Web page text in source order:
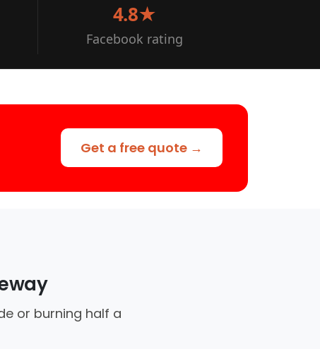
4.8★
Facebook rating
Get a free quote →
or burning half a